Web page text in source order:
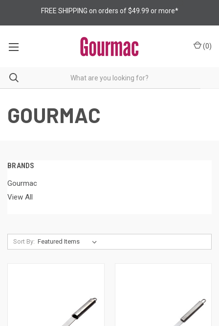
FREE SHIPPING on orders of $49.99 or more*
(0)
GOURMAC
BRANDS
Gourmac
View All
Sort By: